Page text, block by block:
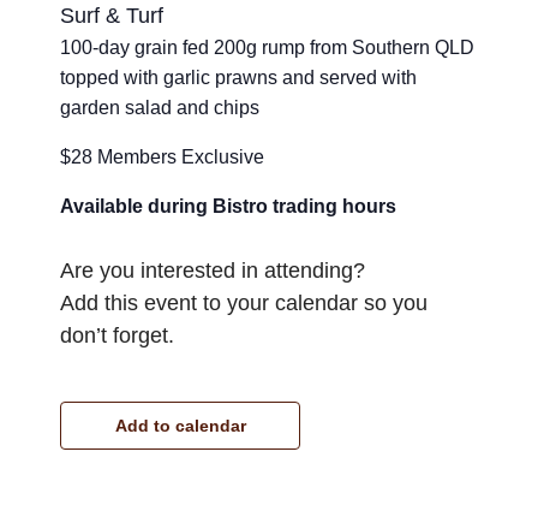
Surf & Turf
100-day grain fed 200g rump from Southern QLD
topped with garlic prawns and served with
garden salad and chips
$28 Members Exclusive
Available during Bistro trading hours
Are you interested in attending?
Add this event to your calendar so you
don’t forget.
Add to calendar